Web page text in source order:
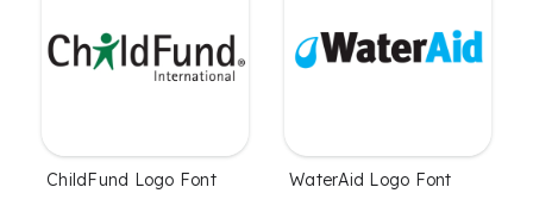
ChildFund Logo Font WaterAid Logo Font